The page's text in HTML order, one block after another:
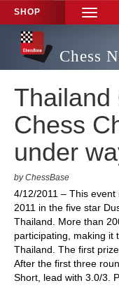
SHOP
TOGGLE
Chess
Thailand
Chess
under
by ChessBase
4/12/2011 – This
2011 in the five star
Thailand. More than
participating, making it
Thailand. The first
After the first three
Short, lead with 3.0/3.